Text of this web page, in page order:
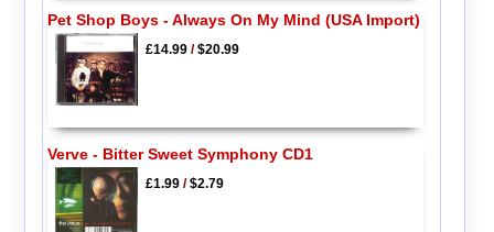
Pet Shop Boys - Always On My Mind (USA Import)
£14.99/$20.99
Verve - Bitter Sweet Symphony CD1
£1.99/$2.79